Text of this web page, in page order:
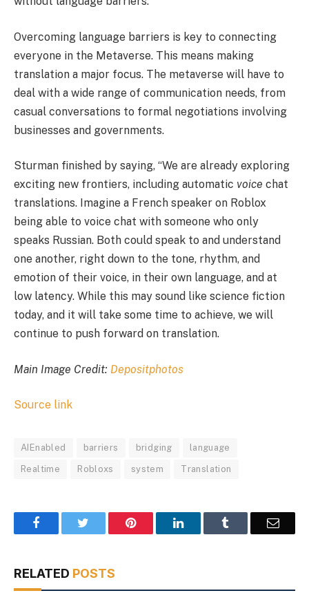
Overcoming language barriers is key to connecting
everyone in the Metaverse. This means making
translation a major focus. The metaverse will have to
deal with a wide range of communication needs, from
casual conversations to formal negotiations involving
businesses and governments.
Sturman finished by saying, “We are already exploring
exciting new frontiers, including automatic voice chat
translations. Imagine a French speaker on Roblox
being able to voice chat with someone who only
speaks Russian. Both could speak to and understand
one another, right down to the tone, rhythm, and
emotion of their voice, in their own language, and at
low latency. While this may sound like science fiction
today, and it will take some time to achieve, we will
continue to push forward on translation.
Main Image Credit: Depositphotos
Source link
AIEnabled barriers bridging language
Realtime Robloxs system Translation
Facebook Pinterest LinkedIn Email
RELATED POSTS